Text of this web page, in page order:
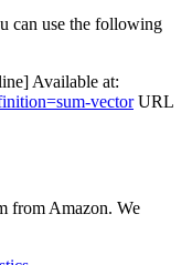
can use the following
Available at:
vectorURL
from Amazon. We